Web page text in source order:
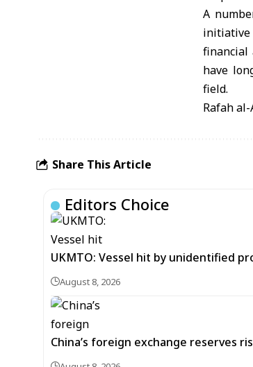
A
initiative
financial
have
field.
Rafah
Share This Article
Editors Choice
UKMTO: Vessel hit by unidentified
August 8, 2026
China’s foreign exchange reserves